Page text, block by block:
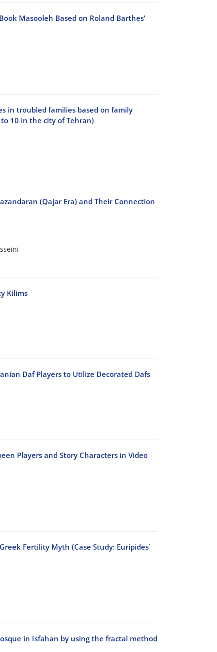
Masooleh Based on Roland Barthes’
in troubled families based on family
10 in the city of Tehran)
(Qajar Era) and Their Connection
Kilims
Daf Players to Utilize Decorated Dafs
Players and Story Characters in Video
Fertility Myth (Case Study: Euripides`
in Isfahan by using the fractal method